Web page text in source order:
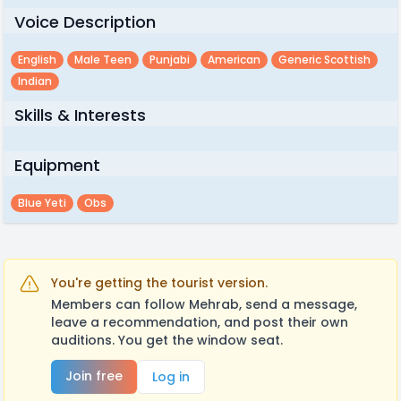
Voice Description
English Male Teen Punjabi American
Generic Scottish
Indian
Skills & Interests
Equipment
Blue Yeti Obs
You're getting the tourist version.
Members can follow Mehrab, send a message,
leave a recommendation, and post their own
auditions. You get the window seat.
Join free
Log in